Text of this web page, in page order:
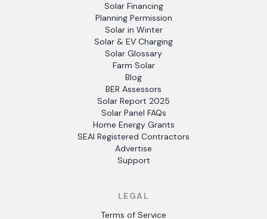
Solar Financing
Planning Permission
Solar in Winter
Solar & EV Charging
Solar Glossary
Farm Solar
Blog
BER Assessors
Solar Report 2025
Solar Panel FAQs
Home Energy Grants
SEAI Registered Contractors
Advertise
Support
LEGAL
Terms of Service